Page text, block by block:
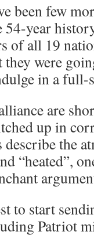
been few
54-year
of all 19
were
in a full-
are
up in
the
“heated”,
to start
Patriot